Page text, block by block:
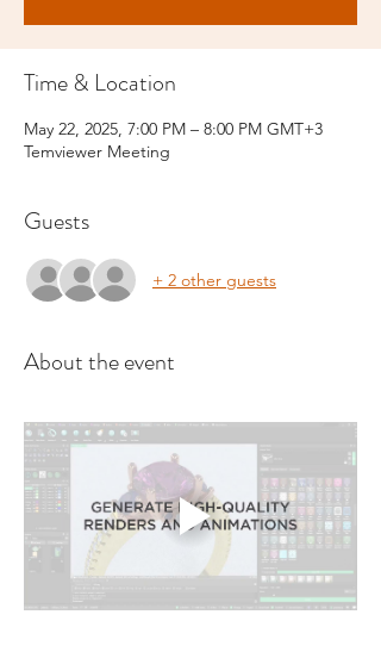
Time & Location
May 22, 2025, 7:00 PM – 8:00 PM GMT+3
Temviewer Meeting
Guests
+ 2 other guests
About the event